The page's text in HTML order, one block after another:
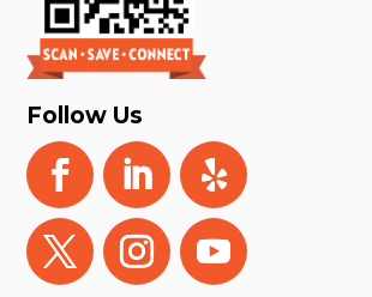
Follow Us